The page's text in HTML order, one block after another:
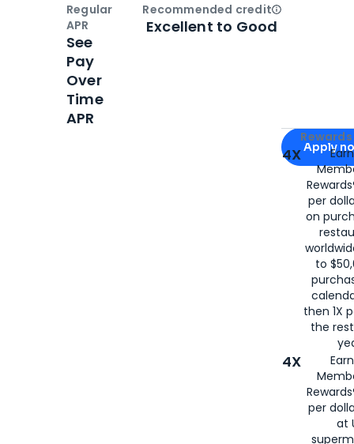
Apply for
Apply
4X
per
on
to
then 1X
the
4X
per
at
Regular
APR
See
Pay
Over
Time
APR
Recommended creditOpen
Excellent to Good